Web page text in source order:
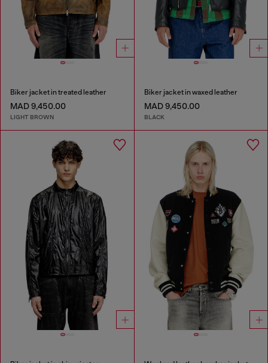
Biker jacket in treated leather
MAD 9,450.00
LIGHT BROWN
Biker jacket in waxed leather
MAD 9,450.00
BLACK